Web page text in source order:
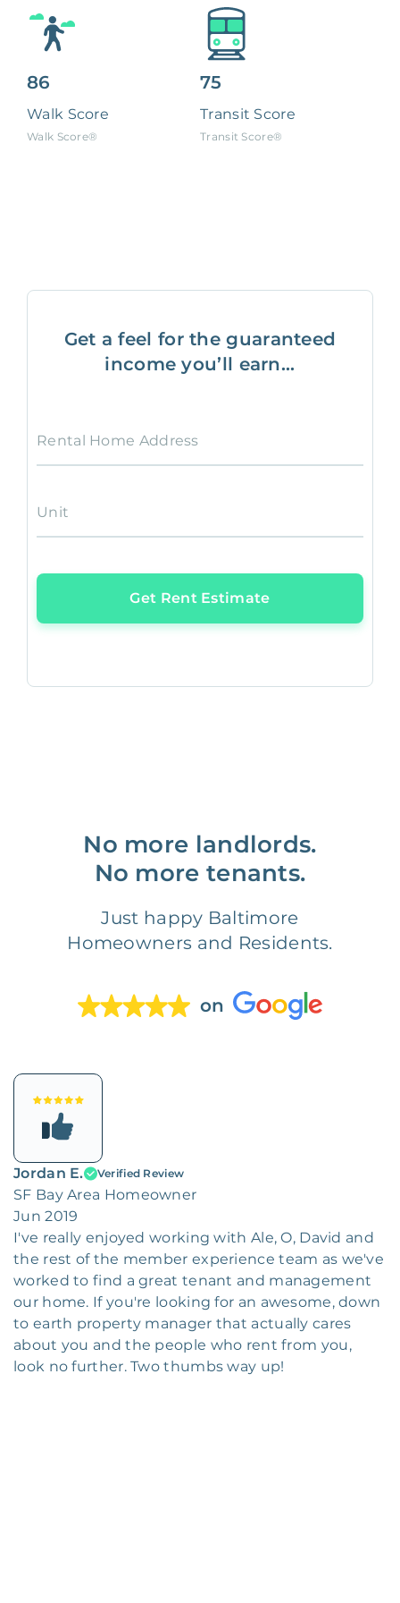
86
Walk Score
Walk Score®
75
Transit Score
Transit Score®
Get a feel for the guaranteed
income you’ll earn...
Rental Home Address
Unit
Get Rent Estimate
No more landlords.
No more tenants.
Just happy Baltimore
Homeowners and Residents.
on
Jordan E. Verified Review
SF Bay Area Homeowner
Jun 2019
I've really enjoyed working with Ale, O, David and
the rest of the member experience team as we've
worked to find a great tenant and management
our home. If you're looking for an awesome, down
to earth property manager that actually cares
about you and the people who rent from you,
look no further. Two thumbs way up!